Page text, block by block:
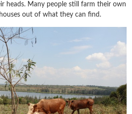
heads. Many people still farm their own
out of what they can find.